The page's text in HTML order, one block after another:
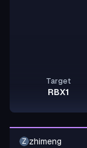
Target
RBX1
Z zhimeng